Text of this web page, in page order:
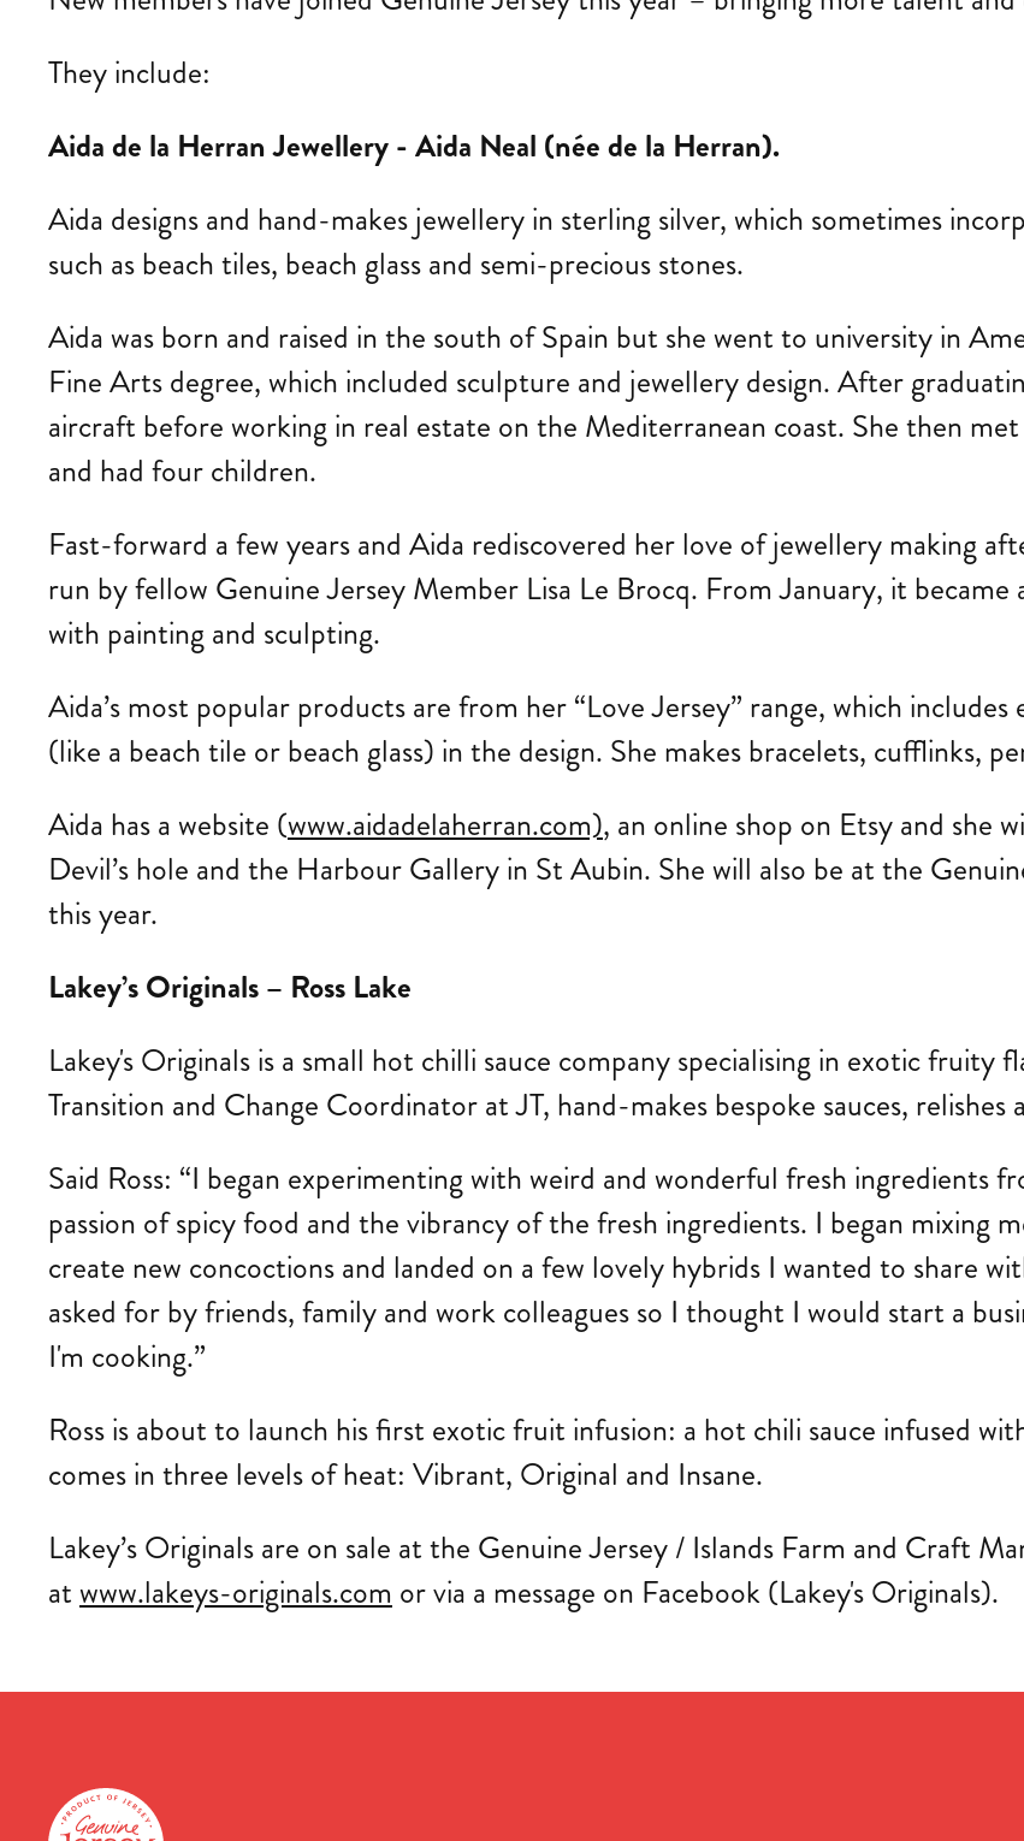
Theyinclude:
Aida de la Herran Jewellery -Aida Neal (née de la Herran).
Aida designs and hand-makes jewellery in sterling silver, which sometimes
such as beach tiles, beach glass and semi-precious stones.
Aidawas born and raised in the south of Spain but she went to university in
Fine Arts degree, which included sculpture and jewellery design. After
aircraft before working in real estate on the Mediterranean coast. She then
and had four children.
Fast-forward a few years and Aida rediscovered her love of jewellery making
run by fellow Genuine Jersey Member Lisa Le Brocq. From January, it
with painting and sculpting.
Aida’s most popular products are from her “Love Jersey” range, which
(like a beach tile or beach glass) in the design. She makes bracelets, cufflinks,
Aida has a website (www.aidadelaherran.com), an online shop on Etsy and she
Devil’s hole and the Harbour Gallery in St Aubin. She will also be at the
this year.
Lakey’s Originals – Ross Lake
Lakey's Originals is a small hot chilli sauce company specialising in exotic fruity
Transition and Change Coordinator at JT, hand-makes bespoke sauces,
Said Ross: “I began experimenting with weird and wonderful fresh ingredients
passion of spicy food and the vibrancy of the fresh ingredients. I began mixing
create new concoctions and landed on a few lovely hybrids I wanted to share
asked for by friends, family and work colleagues so I thought I would start a
I'm cooking.”
Ross is about to launch his first exotic fruit infusion: a hot chili sauce infused
comes in three levels of heat: Vibrant, Original and Insane.
Lakey’s Originals are on sale at the Genuine Jersey / Islands Farm and Craft
atwww.lakeys-originals.com or via a message on Facebook (Lakey's Originals).